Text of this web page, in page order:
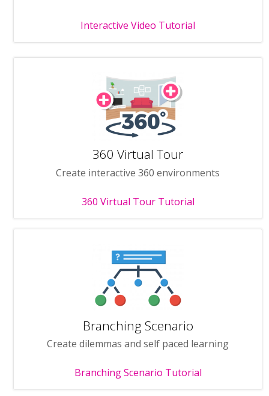
Interactive Video Tutorial
360 Virtual Tour
Create interactive 360 environments
360 Virtual Tour Tutorial
Branching Scenario
Create dilemmas and self paced learning
Branching Scenario Tutorial